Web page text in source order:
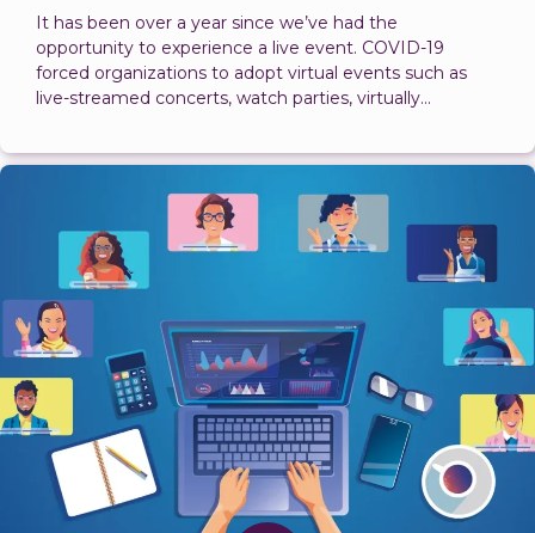
It has been over a year since we’ve had the
opportunity to experience a live event. COVID-19
forced organizations to adopt virtual events such as
live-streamed concerts, watch parties, virtually...